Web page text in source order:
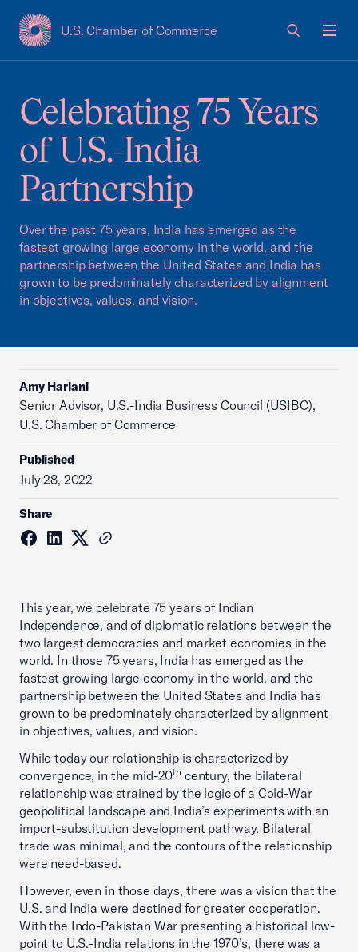
U.S. Chamber of Commerce
USCC Homepage
Celebrating 75 Years
of U.S.-India
Partnership
Over the past 75 years, India has emerged as the
fastest growing large economy in the world, and the
partnership between the United States and India has
grown to be predominately characterized by alignment
in objectives, values, and vision.
Amy Hariani
Senior Advisor, U.S.-India Business Council (USIBC),
U.S. Chamber of Commerce
Published
July 28, 2022
Share
This year, we celebrate 75 years of Indian
Independence, and of diplomatic relations between the
two largest democracies and market economies in the
world. In those 75 years, India has emerged as the
fastest growing large economy in the world, and the
partnership between the United States and India has
grown to be predominately characterized by alignment
in objectives, values, and vision.
While today our relationship is characterized by
convergence, in the mid-20th century, the bilateral
relationship was strained by the logic of a Cold-War
geopolitical landscape and India’s experiments with an
import-substitution development pathway. Bilateral
trade was minimal, and the contours of the relationship
were need-based.
However, even in those days, there was a vision that the
U.S. and India were destined for greater cooperation.
With the Indo-Pakistan War presenting a historical low-
point to U.S.-India relations in the 1970’s, there was a